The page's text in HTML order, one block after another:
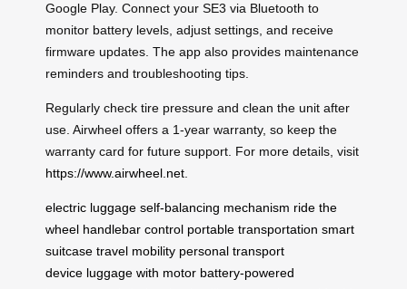
Google Play. Connect your SE3 via Bluetooth to
monitor battery levels, adjust settings, and receive
firmware updates. The app also provides maintenance
reminders and troubleshooting tips.
Regularly check tire pressure and clean the unit after
use. Airwheel offers a 1-year warranty, so keep the
warranty card for future support. For more details, visit
https://www.airwheel.net.
electric luggage self-balancing mechanism ride the
wheel handlebar control portable transportation smart
suitcase travel mobility personal transport
device luggage with motor battery-powered